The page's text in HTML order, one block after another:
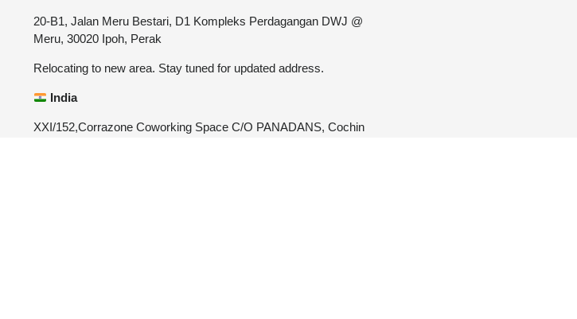
20-B1, Jalan Meru Bestari, D1 Kompleks Perdagangan DWJ @
Meru, 30020 Ipoh, Perak
Relocating to new area. Stay tuned for updated address.
India
XXI/152,Corrazone Coworking Space C/O PANADANS, Cochin